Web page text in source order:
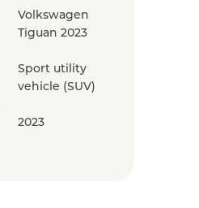
Volkswagen
Tiguan 2023
Sport utility
vehicle (SUV)
2023